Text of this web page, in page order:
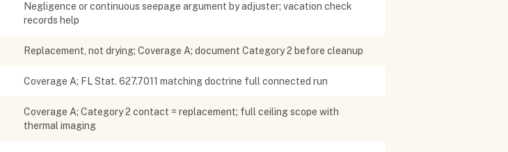
Negligence or continuous seepage argument by adjuster; vacation check
records help
Replacement, not drying; Coverage A; document Category 2 before cleanup
Coverage A; FL Stat. 627.7011 matching doctrine full connected run
Coverage A; Category 2 contact = replacement; full ceiling scope with
thermal imaging